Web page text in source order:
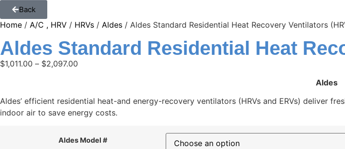
Back
Home / A/C , HRV / HRVs / Aldes / Aldes Standard Residential Heat Recovery Ventilators
Aldes Standard Residential Heat
$1,011.00 – $2,097.00
Aldes
Aldes’ efficient residential heat-and energy-recovery ventilators (HRVs and ERVs) deliver
indoor air to save energy costs.
Aldes Model #